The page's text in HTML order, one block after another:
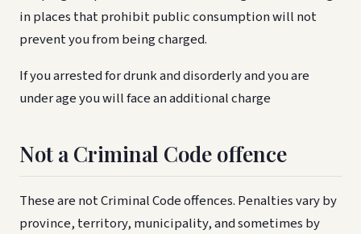
in places that prohibit public consumption will not
prevent you from being charged.
If you arrested for drunk and disorderly and you are
under age you will face an additional charge
Not a Criminal Code offence
These are not Criminal Code offences. Penalties vary by
province, territory, municipality, and sometimes by